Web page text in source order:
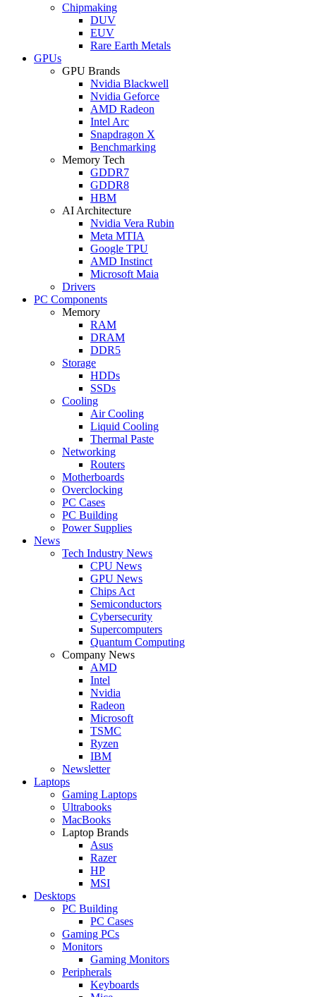
Chipmaking
DUV
EUV
Rare Earth Metals
GPUs
GPU Brands
Nvidia Blackwell
Nvidia Geforce
AMD Radeon
Intel Arc
Snapdragon X
Benchmarking
Memory Tech
GDDR7
GDDR8
HBM
AI Architecture
Nvidia Vera Rubin
Meta MTIA
Google TPU
AMD Instinct
Microsoft Maia
Drivers
PC Components
Memory
RAM
DRAM
DDR5
Storage
HDDs
SSDs
Cooling
Air Cooling
Liquid Cooling
Thermal Paste
Networking
Routers
Motherboards
Overclocking
PC Cases
PC Building
Power Supplies
News
Tech Industry News
CPU News
GPU News
Chips Act
Semiconductors
Cybersecurity
Supercomputers
Quantum Computing
Company News
AMD
Intel
Nvidia
Radeon
Microsoft
TSMC
Ryzen
IBM
Newsletter
Laptops
Gaming Laptops
Ultrabooks
MacBooks
Laptop Brands
Asus
Razer
HP
MSI
Desktops
PC Building
PC Cases
Gaming PCs
Monitors
Gaming Monitors
Peripherals
Keyboards